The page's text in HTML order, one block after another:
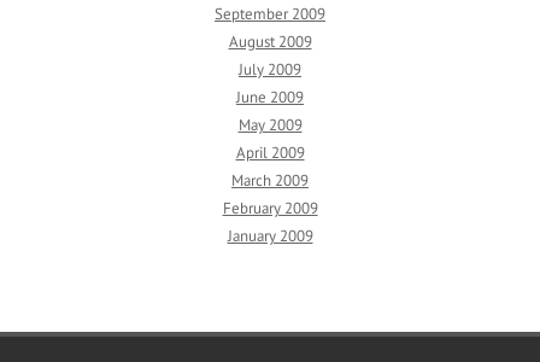
September 2009
August 2009
July 2009
June 2009
May 2009
April 2009
March 2009
February 2009
January 2009